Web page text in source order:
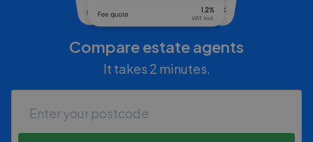
Compare estate agents
It takes 2 minutes.